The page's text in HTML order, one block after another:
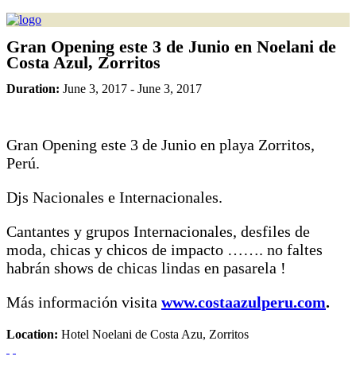
Gran Opening este 3 de Junio en Noelani de
Costa Azul, Zorritos
Duration: June 3, 2017 - June 3, 2017
Gran Opening este 3 de Junio en playa Zorritos,
Perú.
Djs Nacionales e Internacionales.
Cantantes y grupos Internacionales, desfiles de
moda, chicas y chicos de impacto ……. no faltes
habrán shows de chicas lindas en pasarela !
Más información visita www.costaazulperu.com.
Location: Hotel Noelani de Costa Azu, Zorritos